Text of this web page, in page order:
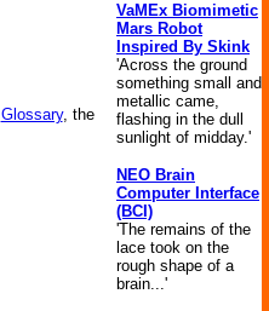
Glossary, the
VaMEx Biomimetic
Mars Robot
Inspired By Skink
'Across the ground
something small and
metallic came,
flashing in the dull
sunlight of midday.'
NEO Brain
Computer Interface
(BCI)
'The remains of the
lace took on the
rough shape of a
brain...'